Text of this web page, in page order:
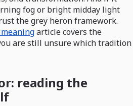
fog or bright midday light
the grey heron framework.
article covers the
are still unsure which tradition
reading the